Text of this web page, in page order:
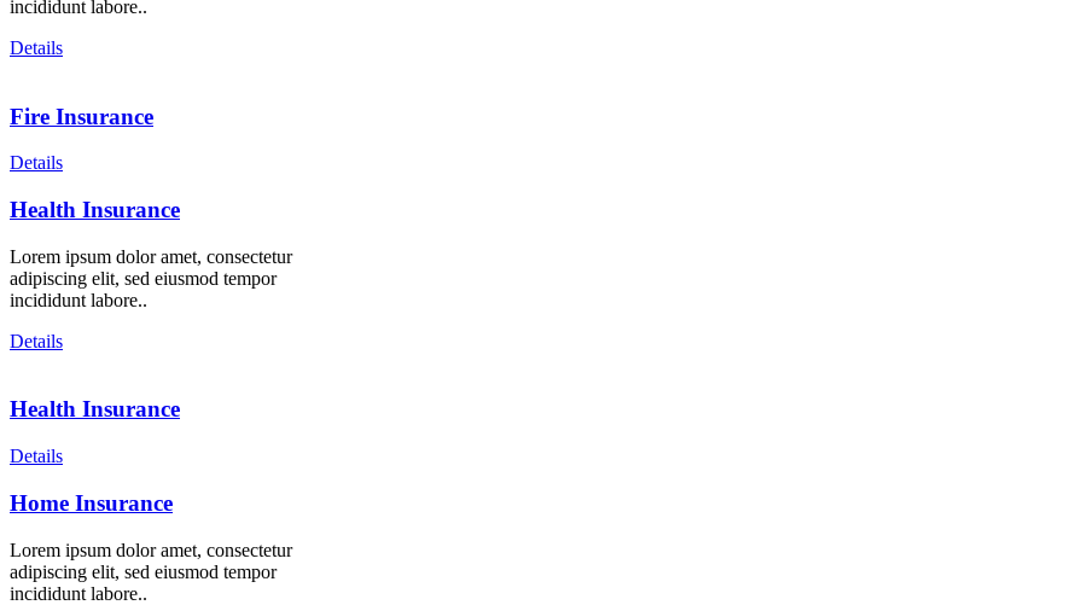
incididunt labore..
Details
Fire Insurance
Details
Health Insurance
Lorem ipsum dolor amet, consectetur
adipiscing elit, sed eiusmod tempor
incididunt labore..
Details
Health Insurance
Details
Home Insurance
Lorem ipsum dolor amet, consectetur
adipiscing elit, sed eiusmod tempor
incididunt labore..